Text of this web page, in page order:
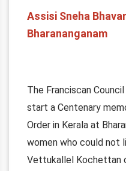
Assisi Sneha
Bharananganam
The Franciscan
start a Centenary
Order in Kerala at
women who could not
Vettukallel Kochettan